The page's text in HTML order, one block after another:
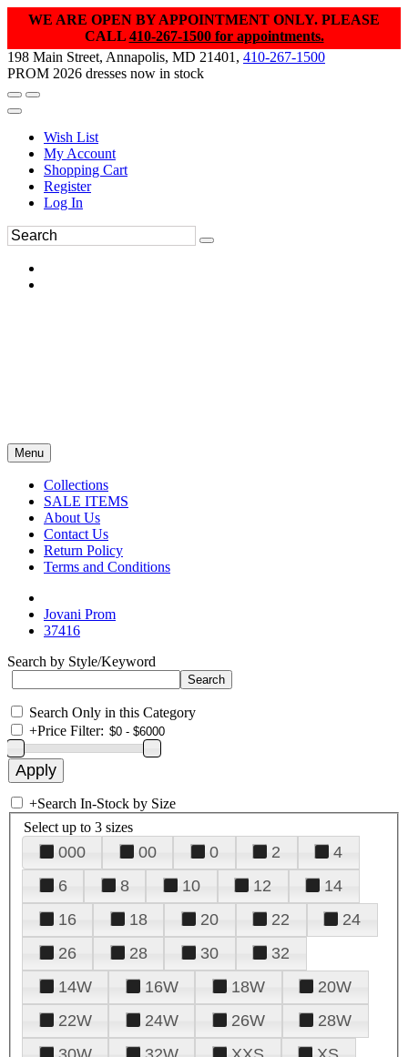
WE ARE OPEN BY APPOINTMENT ONLY. PLEASE
CALL 410-267-1500 for appointments.
198 Main Street, Annapolis, MD 21401, 410-267-1500
PROM 2026 dresses now in stock
Wish List
My Account
Shopping Cart
Register
Log In
Menu
Collections
SALE ITEMS
About Us
Contact Us
Return Policy
Terms and Conditions
Jovani Prom
37416
Search by Style/Keyword
Search Only in this Category
+Price Filter:
+Search In-Stock by Size
Select up to 3 sizes
000 00 0 2
4
6
8 10 12
14
16
18 20 22
24
26
28 30
32
14W
16W 18W
20W
22W
24W 26W
28W